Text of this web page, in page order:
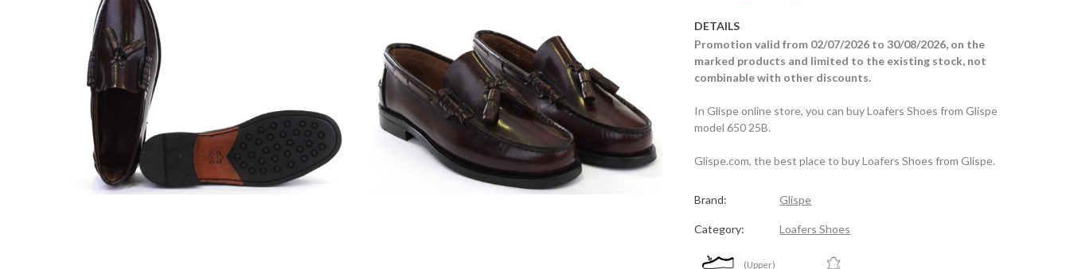
DETAILS
Promotion valid from 02/07/2026 to 30/08/2026, on the
marked products and limited to the existing stock, not
combinable with other discounts.
In Glispe online store, you can buy Loafers Shoes from Glispe
model 650 25B.
Glispe.com, the best place to buy Loafers Shoes from Glispe.
Brand: Glispe
Category: Loafers Shoes
(Upper)